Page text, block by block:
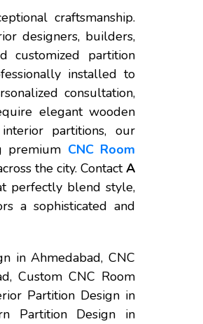
craftsmanship.
designers, builders,
customized partition
installed to
consultation,
elegant wooden
partitions, our
premium CNC Room
the city. ContactA
perfectly blend style,
a sophisticated and
in Ahmedabad, CNC
Custom CNC Room
Partition Design in
Partition Design in